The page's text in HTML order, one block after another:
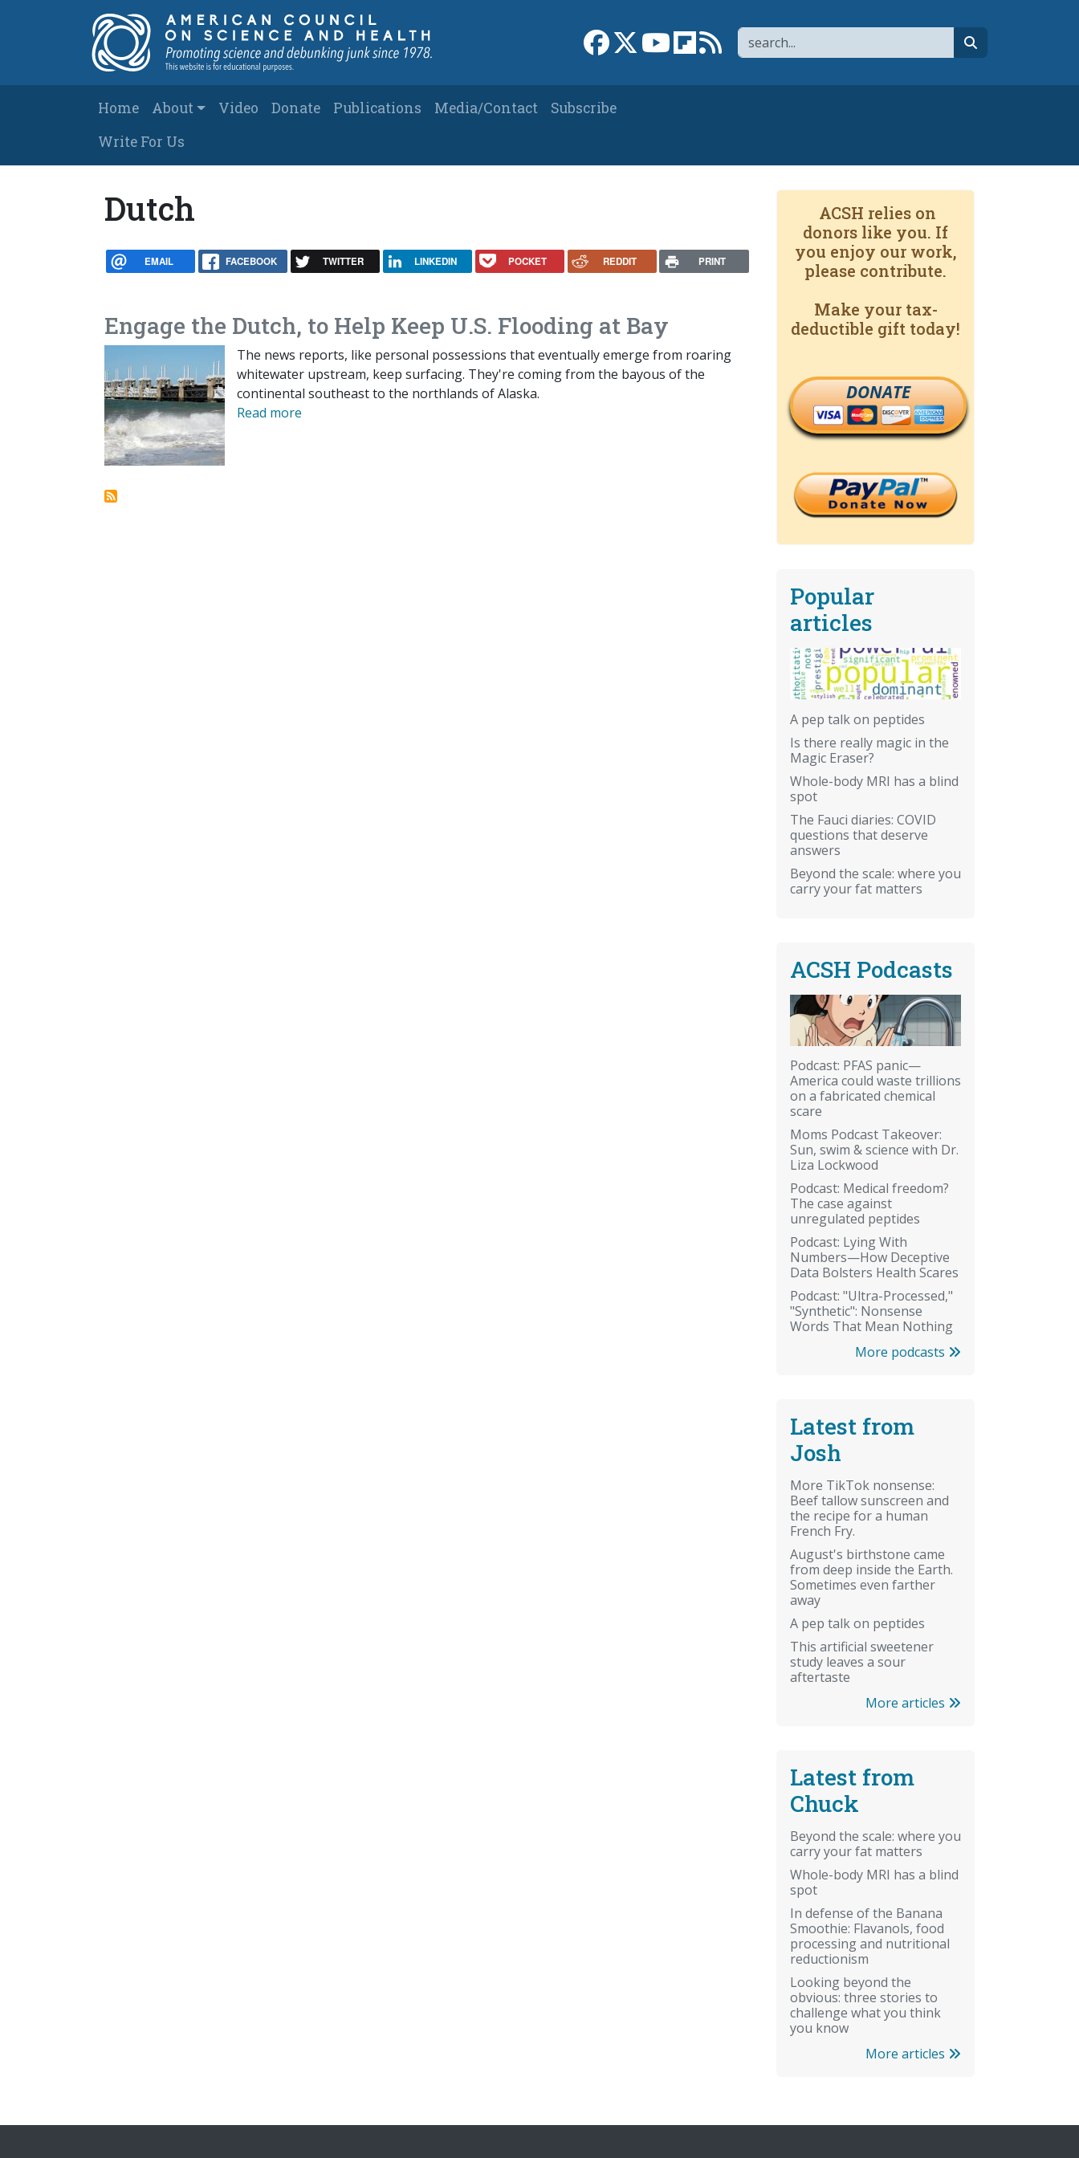
Search
Link to Facebook page
Link to XLink to YouTube channel
Link to flipboard
Link to RSS
Main navigation
Home About Video Donate Publications Media/Contact
Subscribe
Write For Us
Dutch
EMAIL FACEBOOK TWITTER LINKEDIN POCKET REDDIT PRINT
Engage the Dutch, to Help Keep U.S. Flooding at Bay
The news reports, like personal possessions that eventually emerge from roaring
whitewater upstream, keep surfacing. They're coming from the bayous of the
continental southeast to the northlands of Alaska.
Read more
ACSH relies on
donors like you. If
you enjoy our work,
please contribute.
Make your tax-
deductible gift today!
DONATE
Popular
articles
A pep talk on peptides
Is there really magic in the
Magic Eraser?
Whole-body MRI has a blind
spot
The Fauci diaries: COVID
questions that deserve
answers
Beyond the scale: where you
carry your fat matters
ACSH Podcasts
Podcast: PFAS panic—
America could waste trillions
on a fabricated chemical
scare
Moms Podcast Takeover:
Sun, swim & science with Dr.
Liza Lockwood
Podcast: Medical freedom?
The case against
unregulated peptides
Podcast: Lying With
Numbers—How Deceptive
Data Bolsters Health Scares
Podcast: "Ultra-Processed,"
"Synthetic": Nonsense
Words That Mean Nothing
More podcasts
Latest from
Josh
More TikTok nonsense:
Beef tallow sunscreen and
the recipe for a human
French Fry.
August's birthstone came
from deep inside the Earth.
Sometimes even farther
away
A pep talk on peptides
This artificial sweetener
study leaves a sour
aftertaste
More articles
Latest from
Chuck
Beyond the scale: where you
carry your fat matters
Whole-body MRI has a blind
spot
In defense of the Banana
Smoothie: Flavanols, food
processing and nutritional
reductionism
Looking beyond the
obvious: three stories to
challenge what you think
you know
More articles